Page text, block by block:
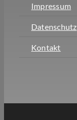
Impressum
Datenschutz
Kontakt